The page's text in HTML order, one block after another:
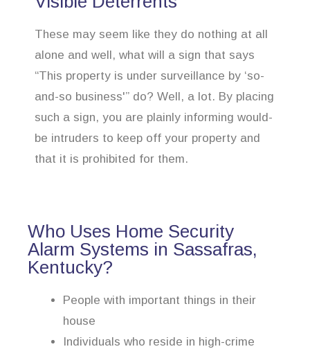
These may seem like they do nothing at all
alone and well, what will a sign that says
“This property is under surveillance by ‘so-
and-so business'” do? Well, a lot. By placing
such a sign, you are plainly informing would-
be intruders to keep off your property and
that it is prohibited for them.
Who Uses Home Security
Alarm Systems in Sassafras,
Kentucky?
People with important things in their
house
Individuals who reside in high-crime